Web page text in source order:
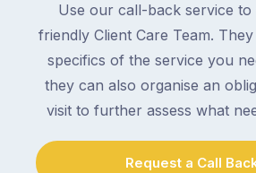
Use our call-back service
friendly Client Care Team.
specifics of the service you
they can also organise an
visit to further assess what
Request a Call